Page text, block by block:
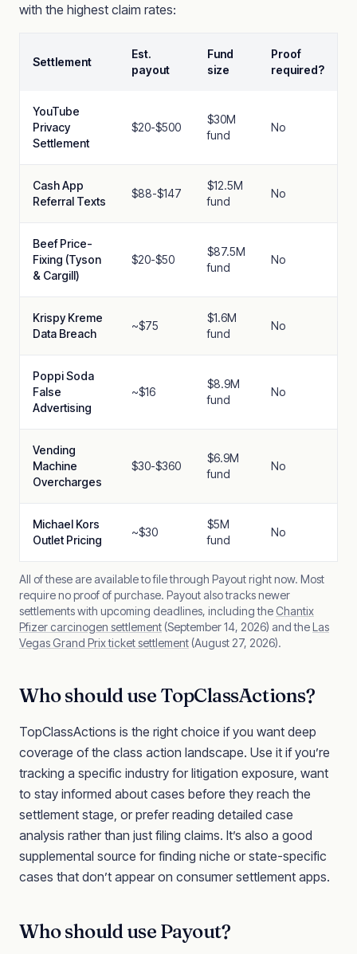
with the highest claim rates:
Settlement
Est.
payout
Fund
size
Proof
required?
YouTube
Privacy
Settlement
$20-$500
$30M
fund
No
Cash App
Referral Texts
$88-$147
$12.5M
fund
No
Beef Price-
Fixing (Tyson
& Cargill)
$20-$50
$87.5M
fund
No
Krispy Kreme
Data Breach
~$75
$1.6M
fund
No
Poppi Soda
False
Advertising
~$16
$8.9M
fund
No
Vending
Machine
Overcharges
$30-$360
$6.9M
fund
No
Michael Kors
Outlet Pricing
~$30
$5M
fund
No
All of these are available to file through Payout right now. Most
require no proof of purchase. Payout also tracks newer
settlements with upcoming deadlines, including theChantix
Pfizer carcinogen settlement (September 14, 2026) and theLas
Vegas Grand Prix ticket settlement (August 27, 2026).
Who should use TopClassActions?
TopClassActions is the right choice if you want deep
coverage of the class action landscape. Use it if you’re
tracking a specific industry for litigation exposure, want
to stay informed about cases before they reach the
settlement stage, or prefer reading detailed case
analysis rather than just filing claims. It’s also a good
supplemental source for finding niche or state-specific
cases that don’t appear on consumer settlement apps.
Who should use Payout?